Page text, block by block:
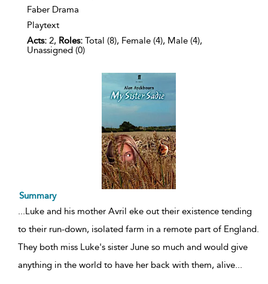
Faber Drama
Playtext
Acts: 2, Roles: Total (8), Female (4), Male (4),
Unassigned (0)
Summary
...Luke and his mother Avril eke out their existence tending
to their run-down, isolated farm in a remote part of England.
They both miss Luke's sister June so much and would give
anything in the world to have her back with them, alive...